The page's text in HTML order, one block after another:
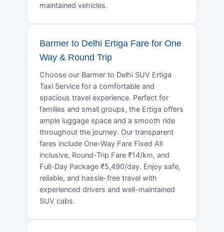
maintained vehicles.
Barmer to Delhi Ertiga Fare for One
Way & Round Trip
Choose our Barmer to Delhi SUV Ertiga
Taxi Service for a comfortable and
spacious travel experience. Perfect for
families and small groups, the Ertiga offers
ample luggage space and a smooth ride
throughout the journey. Our transparent
fares include One-Way Fare Fixed All
inclusive, Round-Trip Fare ₹14/km, and
Full-Day Package ₹5,490/day. Enjoy safe,
reliable, and hassle-free travel with
experienced drivers and well-maintained
SUV cabs.